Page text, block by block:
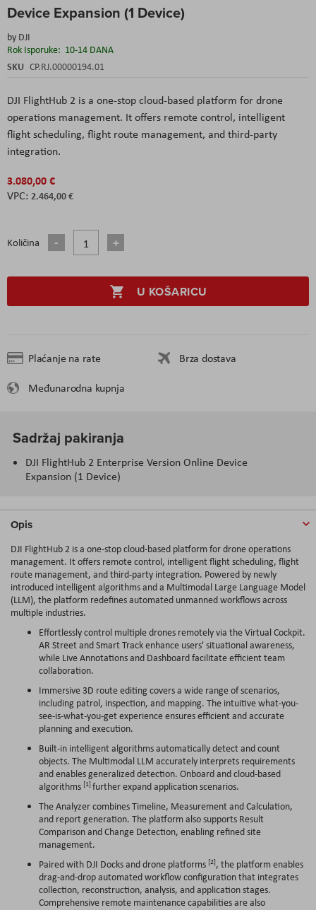
Device Expansion (1 Device)
by DJI
Rok Isporuke: 10-14 DANA
SKU CP.RJ.00000194.01
DJI FlightHub 2 is a one-stop cloud-based platform for drone
operations management. It offers remote control, intelligent
flight scheduling, flight route management, and third-party
integration.
3.080,00 €
2.464,00 €
Količina
U KOŠARICU
Plaćanje na rate
Brza dostava
Međunarodna kupnja
beginning
the
images
gallery
Sadržaj pakiranja
DJI FlightHub 2 Enterprise Version Online Device
Expansion (1 Device)
Opis
DJI FlightHub 2 is a one-stop cloud-based platform for drone operations
management. It offers remote control, intelligent flight scheduling, flight
route management, and third-party integration. Powered by newly
introduced intelligent algorithms and a Multimodal Large Language Model
(LLM), the platform redefines automated unmanned workflows across
multiple industries.
Effortlessly control multiple drones remotely via the Virtual Cockpit.
AR Street and Smart Track enhance users' situational awareness,
while Live Annotations and Dashboard facilitate efficient team
collaboration.
Immersive 3D route editing covers a wide range of scenarios,
including patrol, inspection, and mapping. The intuitive what-you-
see-is-what-you-get experience ensures efficient and accurate
planning and execution.
Built-in intelligent algorithms automatically detect and count
objects. The Multimodal LLM accurately interprets requirements
and enables generalized detection. Onboard and cloud-based
algorithms [1] further expand application scenarios.
The Analyzer combines Timeline, Measurement and Calculation,
and report generation. The platform also supports Result
Comparison and Change Detection, enabling refined site
management.
Paired with DJI Docks and drone platforms [2], the platform enables
drag-and-drop automated workflow configuration that integrates
collection, reconstruction, analysis, and application stages.
Comprehensive remote maintenance capabilities are also